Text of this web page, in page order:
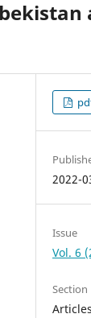
2022-
Issue
Vol. 6
Section
Articles